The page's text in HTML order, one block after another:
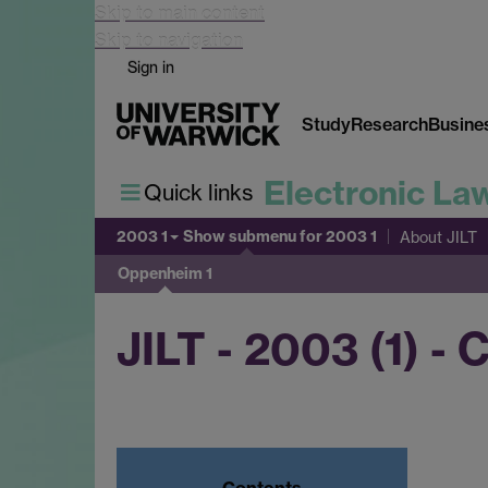
Skip to main content
Skip to navigation
Sign in
StudyResearch
Quick links Electronic
2003 1 Show submenufor 2003 1 About JILT
Oppenheim 1
JILT - 2003 (1) -